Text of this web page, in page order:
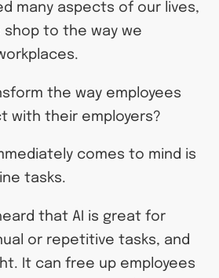
many aspects of our lives,
shop to the way we
the way employees
with their employers?
comes to mind is
tasks.
that AI is great for
or repetitive tasks, and
It can free up employees